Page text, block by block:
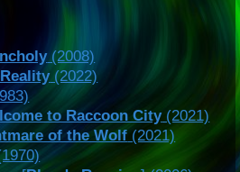
(2008)
(2022)
to Raccoon City(2021)
of the Wolf (2021)